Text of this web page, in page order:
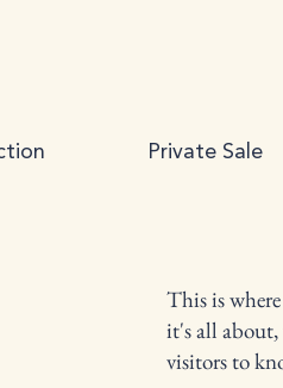
Private Sale
This is
it's all about,
visitors to